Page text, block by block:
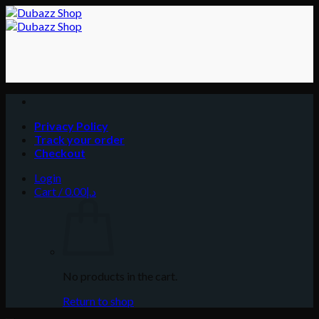
Skip
to
Privacy Policy
Track your order
Checkout
Login
Cart /
د.إ0.00
No products in the cart.
Return to shop